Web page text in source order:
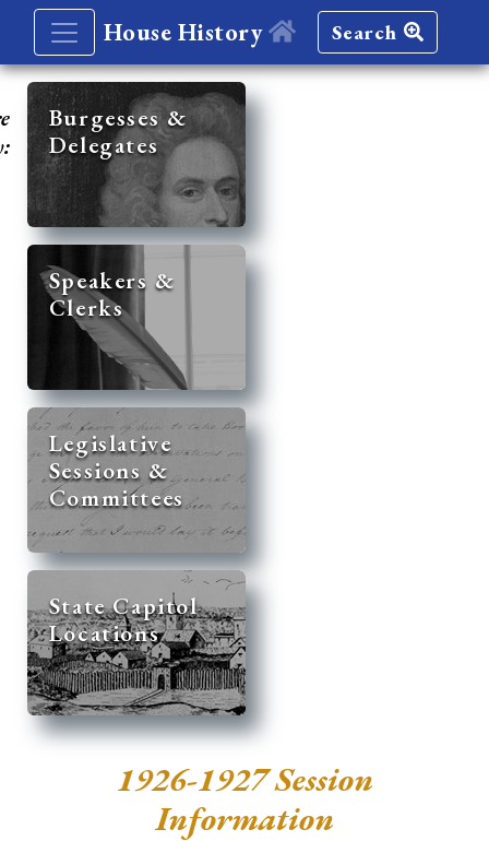
House History Search
Burgesses &
Delegates
Speakers &
Clerks
Legislative
Sessions &
Committees
State Capitol
Locations
1926-1927 Session
Information